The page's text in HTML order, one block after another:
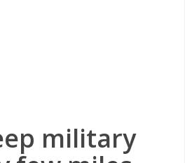
military